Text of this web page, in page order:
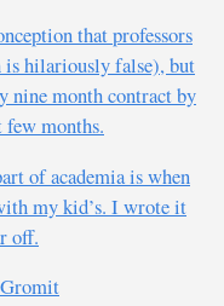
that professors
is hilariously false), but
nine month contract by
months.
of academia is when
my kid’s. I wrote it
off.